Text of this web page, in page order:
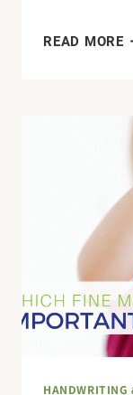
READ MORE
HANDWRITING